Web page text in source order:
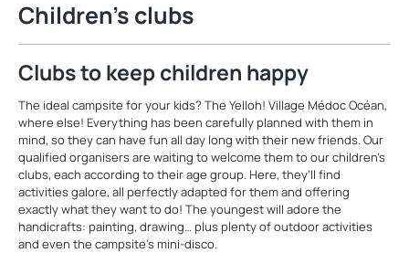
Children’s clubs
Clubs to keep children happy
The ideal campsite for your kids? The Yelloh! Village Médoc Océan,
where else! Everything has been carefully planned with them in
mind, so they can have fun all day long with their new friends. Our
qualified organisers are waiting to welcome them to our children’s
clubs, each according to their age group. Here, they’ll find
activities galore, all perfectly adapted for them and offering
exactly what they want to do! The youngest will adore the
handicrafts: painting, drawing… plus plenty of outdoor activities
and even the campsite’s mini-disco.